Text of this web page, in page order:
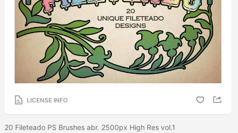
LICENSE INFO
20 Fileteado PS Brushes abr. 2500px High Res vol.1